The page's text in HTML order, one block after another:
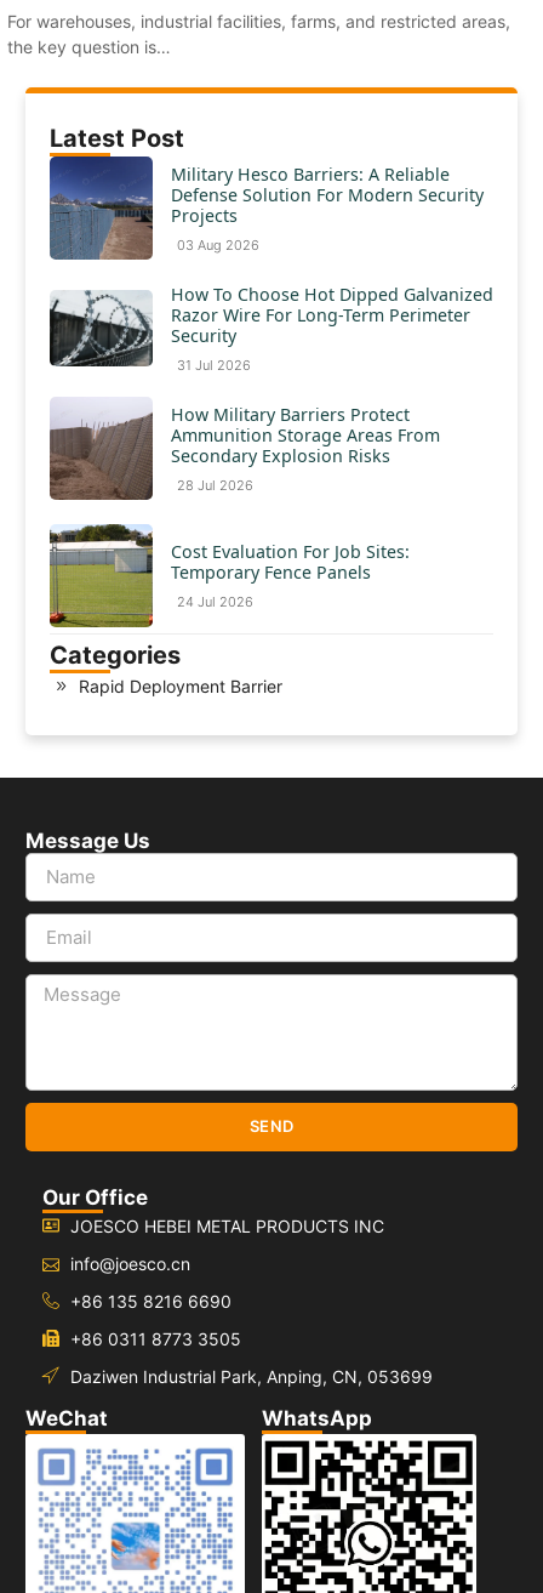
For warehouses, industrial facilities, farms, and restricted areas,
the key question is…
Latest Post
Military Hesco Barriers: A Reliable
Defense Solution For Modern Security
Projects
03 Aug 2026
How To Choose Hot Dipped Galvanized
Razor Wire For Long-Term Perimeter
Security
31 Jul 2026
How Military Barriers Protect
Ammunition Storage Areas From
Secondary Explosion Risks
28 Jul 2026
Cost Evaluation For Job Sites:
Temporary Fence Panels
24 Jul 2026
Categories
Rapid Deployment Barrier
Message Us
SEND
Our Office
JOESCO HEBEI METAL PRODUCTS INC
info@joesco.cn
+86 135 8216 6690
+86 0311 8773 3505
Daziwen Industrial Park, Anping, CN, 053699
WeChat WhatsApp